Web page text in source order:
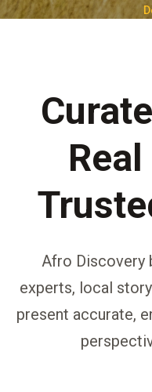
Afro Discovery
experts, local
present accurate,